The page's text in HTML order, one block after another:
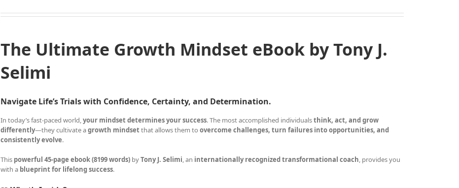
The Ultimate Growth Mindset eBook by Tony J.
Selimi
Navigate Life’s Trials with Confidence, Certainty, and Determination.
In today’s fast-paced world,your mindset determines your success. The most accomplished individualsthink, act, and grow
differently—they cultivate agrowth mindsetthat allows them toovercome challenges, turn failures into opportunities, and
consistently evolve.
This powerful 45-page ebook (8199 words) byTony J. Selimi , an internationally recognized transformational coach , provides you
with a blueprint for lifelong success.